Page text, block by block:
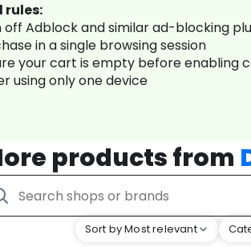
rules:
off Adblock and similar ad-blocking
in a single browsing session
your cart is empty before enabling
using only one device
products from
Sort by Most relevant